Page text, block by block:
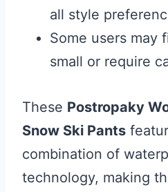
all style
Some users may
small or require
These Postropaky
Snow Ski Pants
combination of
technology, making